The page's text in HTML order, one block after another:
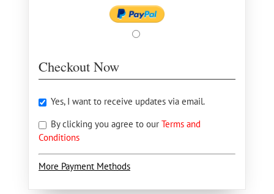
Checkout Now
Yes, I want to receive updates via email.
By clicking you agree to our Terms and
Conditions
More Payment Methods